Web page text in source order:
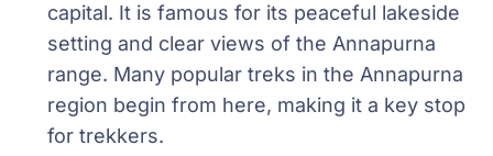
capital. It is famous for its peaceful lakeside
setting and clear views of the Annapurna
range. Many popular treks in the Annapurna
region begin from here, making it a key stop
for trekkers.